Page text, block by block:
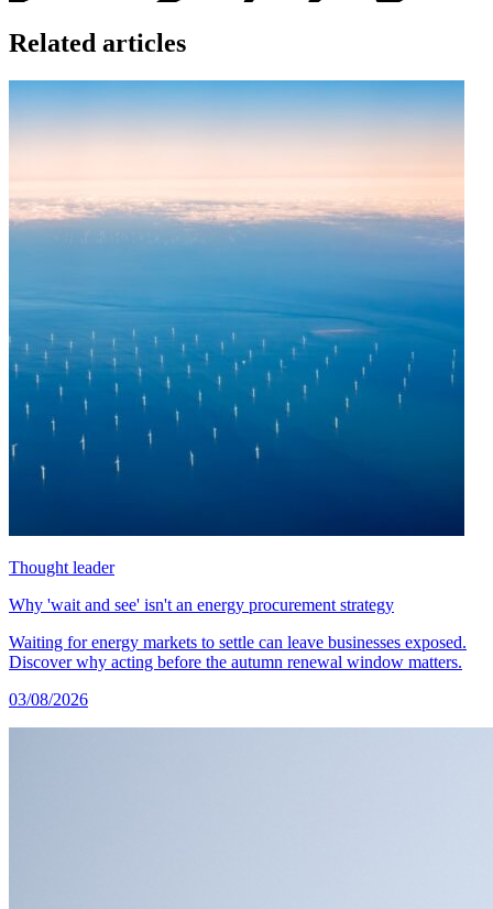
Related articles
Thought leader
Why 'wait and see' isn't an energy procurement strategy
Waiting for energy markets to settle can leave businesses exposed.
Discover why acting before the autumn renewal window matters.
03/08/2026